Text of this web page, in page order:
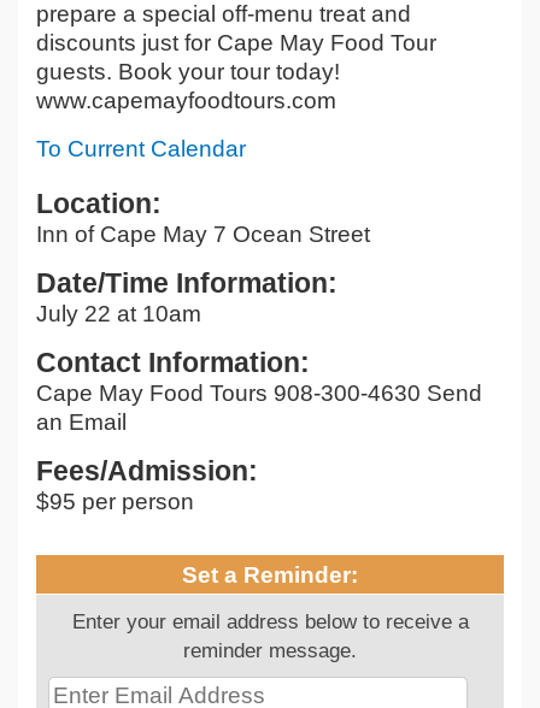
prepare a special off-menu treat and
discounts just for Cape May Food Tour
guests. Book your tour today!
www.capemayfoodtours.com
To Current Calendar
Location:
Inn of Cape May 7 Ocean Street
Date/Time Information:
July 22 at 10am
Contact Information:
Cape May Food Tours 908-300-4630 Send
an Email
Fees/Admission:
$95 per person
Set a Reminder:
Enter your email address below to receive a
reminder message.